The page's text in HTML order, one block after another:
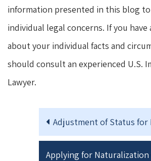
information presented in this blog
individual legal concerns. If you
about your individual facts and
should consult an experienced U.S.
Lawyer.
Adjustment of Status for Nunc Pro